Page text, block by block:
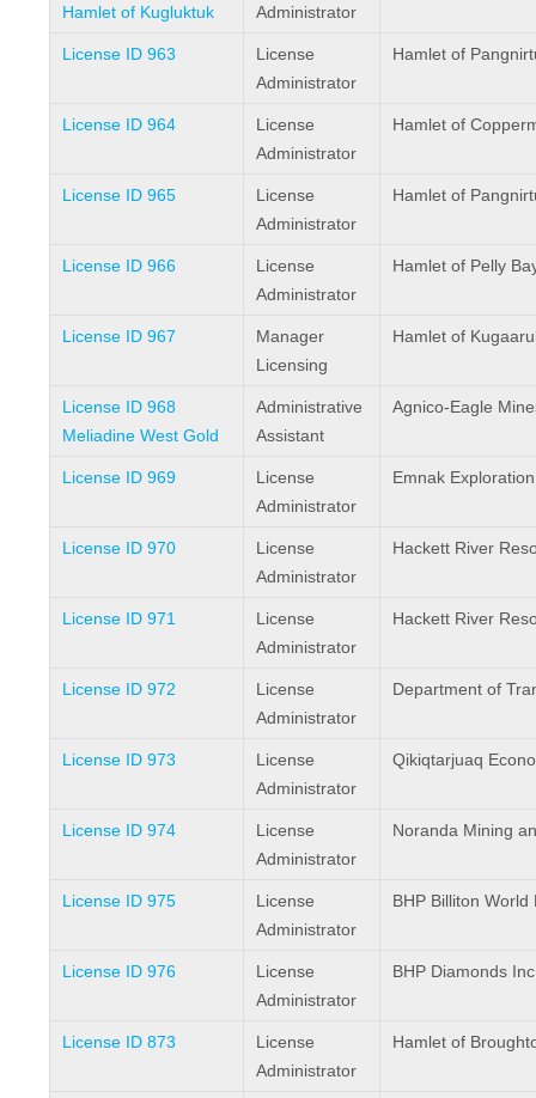
Hamlet of Kugluktuk
Administrator
License ID 963
License
Administrator
Hamlet of
License ID 964
License
Administrator
Hamlet of
License ID 965
License
Administrator
Hamlet of
License ID 966
License
Administrator
Hamlet of Pelly
License ID 967
Manager
Licensing
Hamlet of
License ID 968
Meliadine West Gold
Administrative
Assistant
Agnico-Eagle
License ID 969
License
Administrator
Emnak
License ID 970
License
Administrator
Hackett River
License ID 971
License
Administrator
Hackett River
License ID 972
License
Administrator
Department of
License ID 973
License
Administrator
Qikiqtarjuaq
License ID 974
License
Administrator
Noranda Mining
License ID 975
License
Administrator
BHP Billiton World
License ID 976
License
Administrator
BHP Diamonds
License ID 873
License
Administrator
Hamlet of